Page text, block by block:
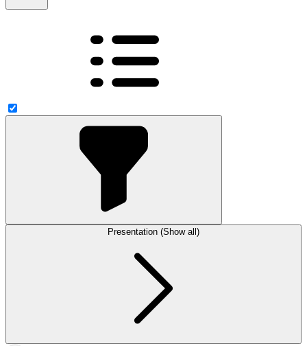
Presentation (Show all)